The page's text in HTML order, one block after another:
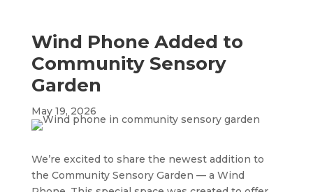
Wind Phone Added to
Community Sensory
Garden
May 19, 2026
We’re excited to share the newest addition to
the Community Sensory Garden — a Wind